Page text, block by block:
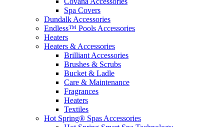
Spa Covers
Dundalk Accessories
Endless™ Pools Accessories
Heaters
Heaters & Accessories
Brilliant Accessories
Brushes & Scrubs
Bucket & Ladle
Care & Maintenance
Fragrances
Heaters
Textiles
Hot Spring® Spas Accessories